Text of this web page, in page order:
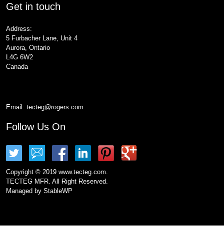
Get in touch
Address:
5 Furbacher Lane, Unit 4
Aurora, Ontario
L4G 6W2
Canada
Email: tecteg@rogers.com
Follow Us On
Copyright © 2019 www.tecteg.com.
TECTEG MFR. All Right Reserved.
Managed by StableWP